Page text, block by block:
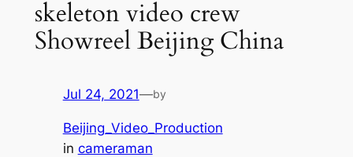
skeleton video crew
Showreel Beijing China
Jul 24, 2021—by
Beijing_Video_Production
in cameraman